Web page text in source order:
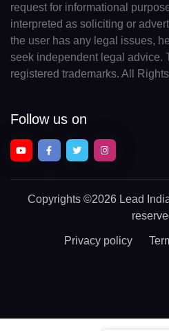
request for informational
interpreted as soliciting or
the user has any legal issues,
seek independent legal advice.
registered trademarks. All
Follow us on
Copyrights ©2026 Lead
Privacy policy